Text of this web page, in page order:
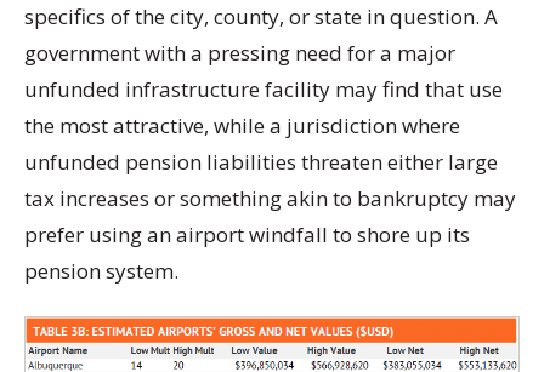
specifics of the city, county, or state in question. A
government with a pressing need for a major
unfunded infrastructure facility may find that use
the most attractive, while a jurisdiction where
unfunded pension liabilities threaten either large
tax increases or something akin to bankruptcy may
prefer using an airport windfall to shore up its
pension system.